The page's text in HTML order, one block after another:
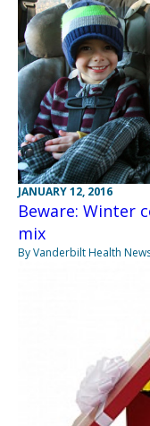
JANUARY 12, 2016
Beware: Winter
mix
By Vanderbilt Health